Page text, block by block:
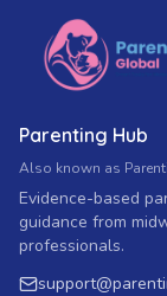
Parenting Hub
Also known as
Evidence-based
guidance from
professionals.
support@